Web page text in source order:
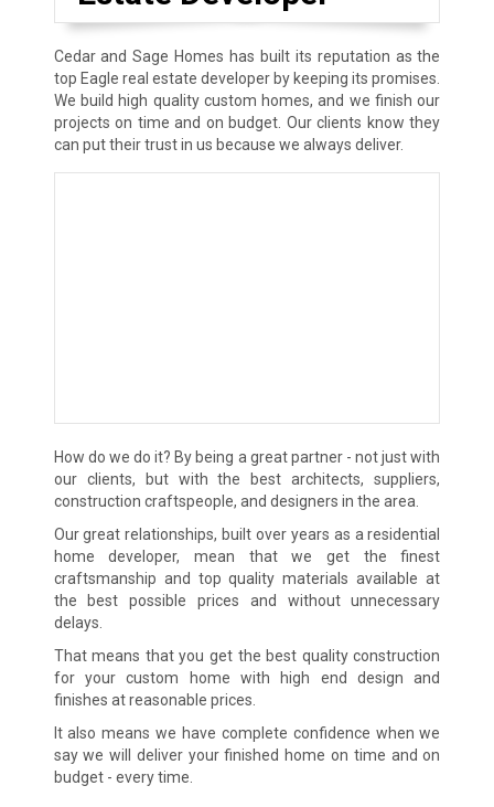
Cedar and Sage Homes has built its reputation as the
top Eagle real estate developer by keeping its promises.
We build high quality custom homes, and we finish our
projects on time and on budget. Our clients know they
can put their trust in us because we always deliver.
How do we do it? By being a great partner - not just with
our clients, but with the best architects, suppliers,
construction craftspeople, and designers in the area.
Our great relationships, built over years as a residential
home developer, mean that we get the finest
craftsmanship and top quality materials available at
the best possible prices and without unnecessary
delays.
That means that you get the best quality construction
for your custom home with high end design and
finishes at reasonable prices.
It also means we have complete confidence when we
say we will deliver your finished home on time and on
budget - every time.